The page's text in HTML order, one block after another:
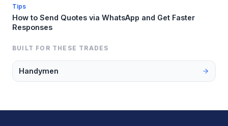
Tips
How to Send Quotes via WhatsApp and Get Faster
Responses
BUILT FOR THESE TRADES
Handymen